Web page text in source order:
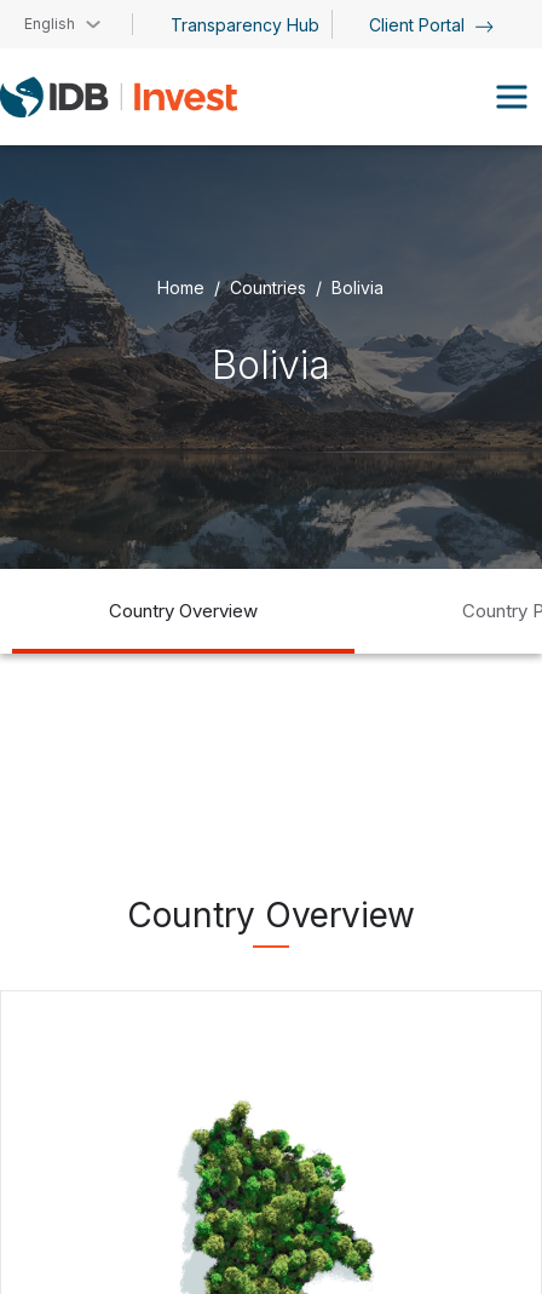
Skip to main content
English Transparency Hub Client Portal
Home Countries Bolivia
Bolivia
Country Overview Country
Country Overview